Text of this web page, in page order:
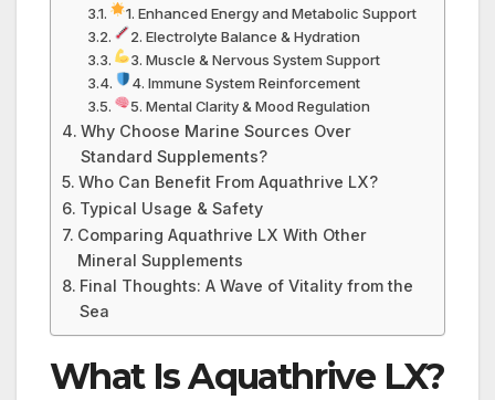
1. Enhanced Energy and Metabolic Support
2. Electrolyte Balance & Hydration
3. Muscle & Nervous System Support
4. Immune System Reinforcement
5. Mental Clarity & Mood Regulation
Why Choose Marine Sources Over
Standard Supplements?
Who Can Benefit From Aquathrive LX?
Typical Usage & Safety
Comparing Aquathrive LX With Other
Mineral Supplements
Final Thoughts: A Wave of Vitality from the
Sea
What Is Aquathrive LX?